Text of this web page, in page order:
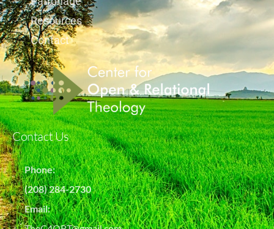
Resources
Contact
Contact Us
Phone:
(208) 284-2730
Email: